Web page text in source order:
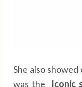
She also
was the Iconic